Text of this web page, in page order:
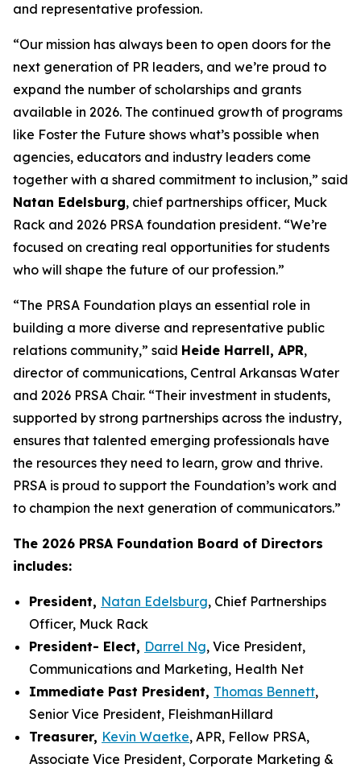
and representative profession.
“Our mission has always been to open doors for the
next generation of PR leaders, and we’re proud to
expand the number of scholarships and grants
available in 2026. The continued growth of programs
like Foster the Future shows what’s possible when
agencies, educators and industry leaders come
together with a shared commitment to inclusion,” said
Natan Edelsburg, chief partnerships officer, Muck
Rack and 2026 PRSA foundation president. “We’re
focused on creating real opportunities for students
who will shape the future of our profession.”
“The PRSA Foundation plays an essential role in
building a more diverse and representative public
relations community,” said Heide Harrell, APR,
director of communications, Central Arkansas Water
and 2026 PRSA Chair. “Their investment in students,
supported by strong partnerships across the industry,
ensures that talented emerging professionals have
the resources they need to learn, grow and thrive.
PRSA is proud to support the Foundation’s work and
to champion the next generation of communicators.”
The 2026 PRSA Foundation Board of Directors
includes:
President, Natan Edelsburg, Chief Partnerships
Officer, Muck Rack
President- Elect, Darrel Ng, Vice President,
Communications and Marketing, Health Net
Immediate Past President, Thomas Bennett,
Senior Vice President, FleishmanHillard
Treasurer, Kevin Waetke, APR, Fellow PRSA,
Associate Vice President, Corporate Marketing &